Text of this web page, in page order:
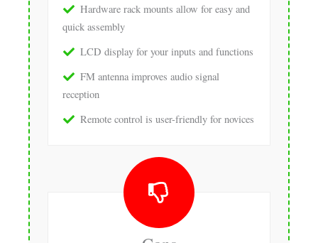
Hardware rack mounts allow for easy and
quick assembly
LCD display for your inputs and functions
FM antenna improves audio signal
reception
Remote control is user-friendly for novices